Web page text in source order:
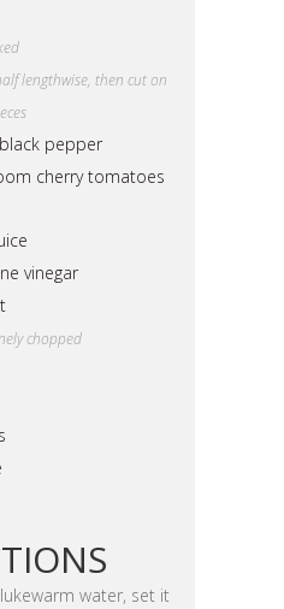
lengthwise, then cut on
pepper
cherry tomatoes
vinegar
chopped
water, set it